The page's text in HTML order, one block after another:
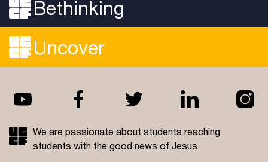
Bethinking
Uncover
We are passionate about students reaching
students with the good news of Jesus.